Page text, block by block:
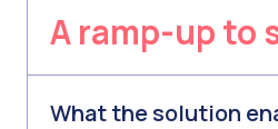
A ramp-up to
What the solution